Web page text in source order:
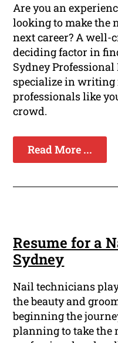
Are you an
looking to make the
next career? A well-
deciding factor in
Sydney
specialize in
professionals like
crowd.
Read More ...
Resume for a
Sydney
Nail technicians
the beauty and
beginning the
planning to take the